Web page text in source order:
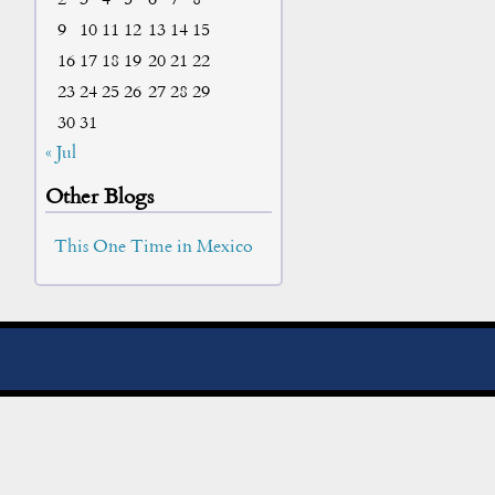
9
10 11 12 13 14 15
16 17 18 19 20 21 22
23 24 25 26 27 28 29
30 31
« Jul
Other Blogs
This One Time in Mexico